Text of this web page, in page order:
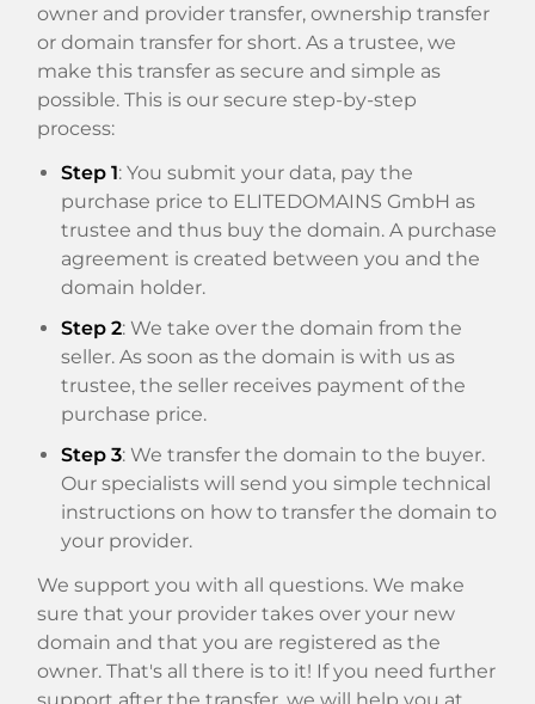
owner and provider transfer, ownership transfer
or domain transfer for short. As a trustee, we
make this transfer as secure and simple as
possible. This is our secure step-by-step
process:
Step 1: You submit your data, pay the
purchase price to ELITEDOMAINS GmbH as
trustee and thus buy the domain. A purchase
agreement is created between you and the
domain holder.
Step 2: We take over the domain from the
seller. As soon as the domain is with us as
trustee, the seller receives payment of the
purchase price.
Step 3: We transfer the domain to the buyer.
Our specialists will send you simple technical
instructions on how to transfer the domain to
your provider.
We support you with all questions. We make
sure that your provider takes over your new
domain and that you are registered as the
owner. That's all there is to it! If you need further